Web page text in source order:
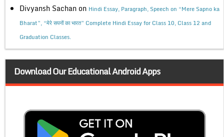
Divyansh Sachan on Hindi Essay, Paragraph, Speech on “Mere Sapno ka
Bharat”, “मेरे सपनों का भारत” Complete Hindi Essay for Class 10, Class 12 and
Graduation Classes.
Download Our Educational Android Apps